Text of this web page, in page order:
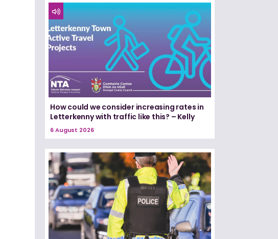
How could we consider increasing rates in
Letterkenny with traffic like this? – Kelly
6 August 2026